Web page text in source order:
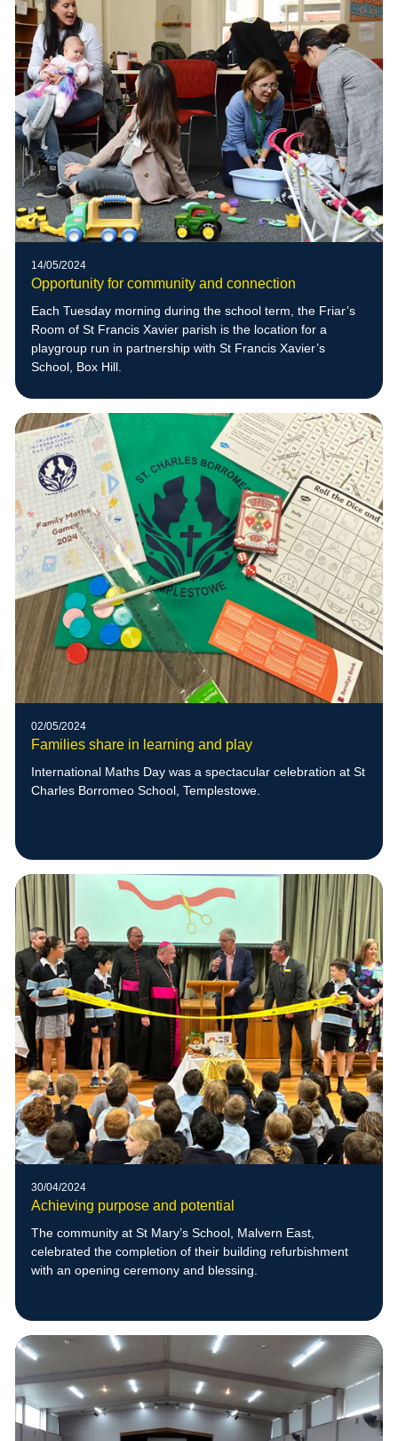
14/05/2024
Opportunity for community and connection
Each Tuesday morning during the school term, the Friar’s
Room of St Francis Xavier parish is the location for a
playgroup run in partnership with St Francis Xavier’s
School, Box Hill.
02/05/2024
Families share in learning and play
International Maths Day was a spectacular celebration at St
Charles Borromeo School, Templestowe.
30/04/2024
Achieving purpose and potential
The community at St Mary’s School, Malvern East,
celebrated the completion of their building refurbishment
with an opening ceremony and blessing.